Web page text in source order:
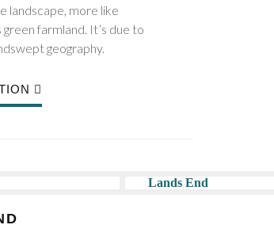
landscape, more like
farmland. It’s due to
geography.